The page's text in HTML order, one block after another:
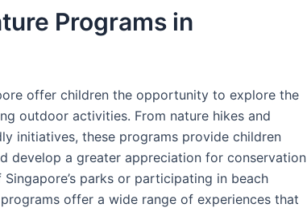
Programs in
offer children the opportunity to explore the
outdoor activities. From nature hikes and
initiatives, these programs provide children
develop a greater appreciation for conservation
parks or participating in beach
offer a wide range of experiences that